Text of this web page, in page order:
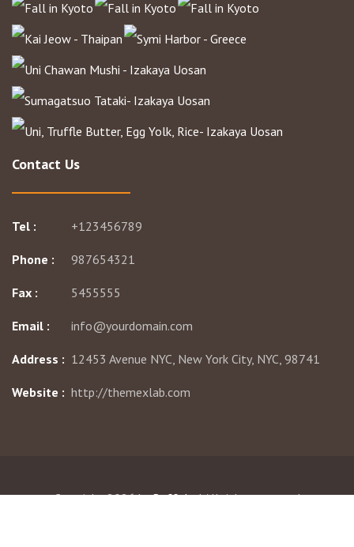
Contact Us
Tel : +123456789
Phone : 987654321
Fax : 5455555
Email : info@yourdomain.com
Address : 12453 Avenue NYC, New York City, NYC, 98741
Website : http://themexlab.com
Copyright 2026 byBuffalo| All rights reserved